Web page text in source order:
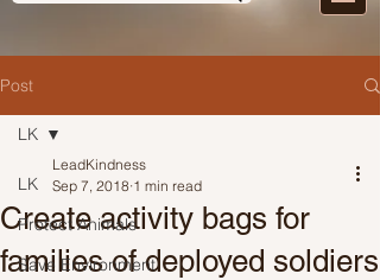
Post
LK
Protect Animals
Save Environment
LK
Create activity bags for
families of deployed soldiers
LeadKindness
Sep 7, 2018 1 min read